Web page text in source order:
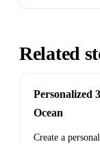
Related
Personalized
Ocean
Create a